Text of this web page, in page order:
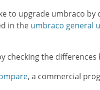
to upgrade umbraco
in the umbraco general
checking the
, a commercial